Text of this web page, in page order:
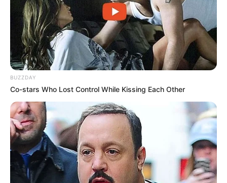
Vetting Failure and Nepotism Allegations
Next Post
Fresh Trouble As SIU Traces Deals Between Vusimuzi
Matlala And Ramaphosa’s Relative Hangwani Maumela
Azalibone Mthethwa
Education: A+ Diploma in Journalism ( 2017) Experience:
Senior Journalist - Current Affairs Writer Email:
info@ireportsouthafrica.co.za
BUZZDAY
Co-stars Who Lost Control While Kissing Each Other